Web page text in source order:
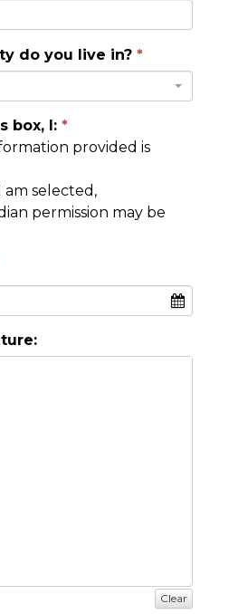
do you live in?
box, I:
permission may be
Clear